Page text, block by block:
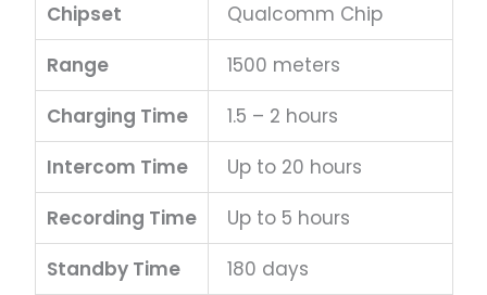
Chipset
Qualcomm Chip
Range
1500 meters
Charging Time
1.5 – 2 hours
Intercom Time
Up to 20 hours
Recording Time
Up to 5 hours
Standby Time
180 days